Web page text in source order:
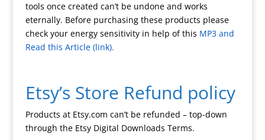
tools once created can’t be undone and works
eternally. Before purchasing these products please
check your energy sensitivity in help of this MP3 and
Read this Article (link).
Etsy’s Store Refund policy
Products at Etsy.com can’t be refunded – top-down
through the Etsy Digital Downloads Terms.